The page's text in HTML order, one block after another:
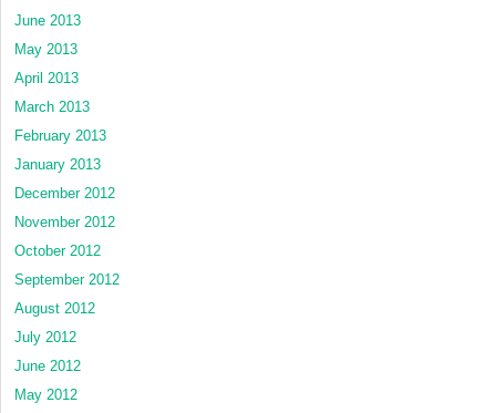
June 2013
May 2013
April 2013
March 2013
February 2013
January 2013
December 2012
November 2012
October 2012
September 2012
August 2012
July 2012
June 2012
May 2012